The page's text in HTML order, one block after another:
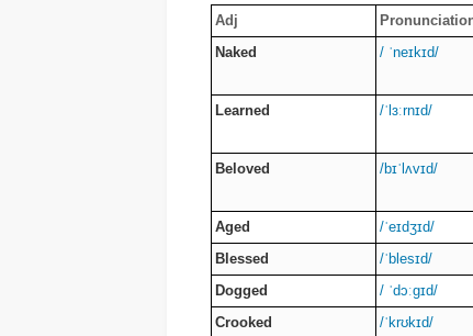
Adj
Naked
/ ˈneɪkɪd/
Learned /ˈlɜːrnɪd/
Beloved /bɪˈlʌvɪd/
Aged /ˈeɪdʒɪd/
Blessed
/ˈblesɪd/
Dogged
/ ˈdɔːɡɪd/
Crooked
/ˈkrʊkɪd/